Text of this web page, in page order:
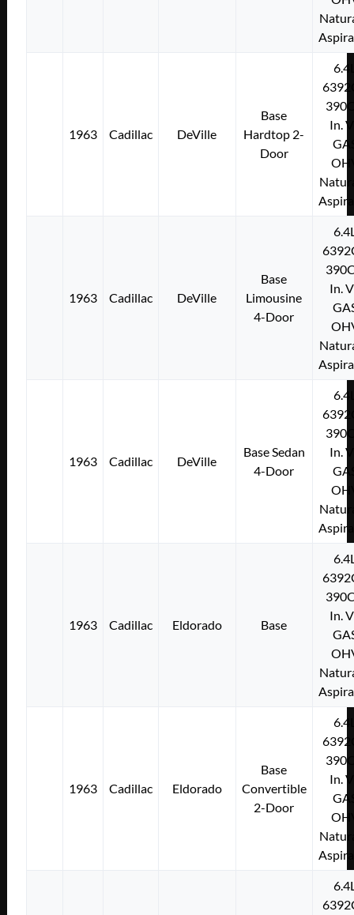
1963 Cadillac DeVille
Base
Hardtop 2-
Door
In.
1963 Cadillac DeVille
Base
Limousine
4-Door
In.
1963 Cadillac DeVille
Base Sedan
4-Door
In.
1963 Cadillac Eldorado Base
In.
1963 Cadillac Eldorado
Base
Convertible
2-Door
In.